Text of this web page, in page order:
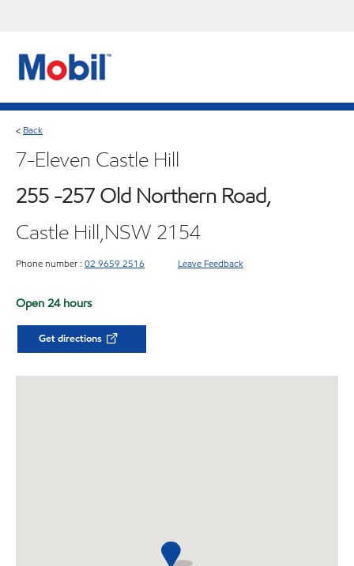
< Back
7-Eleven Castle Hill
255 -257 Old Northern Road,
Castle Hill,NSW 2154
Phone number : 02 9659 2516 Leave Feedback
Open 24 hours
Get directions